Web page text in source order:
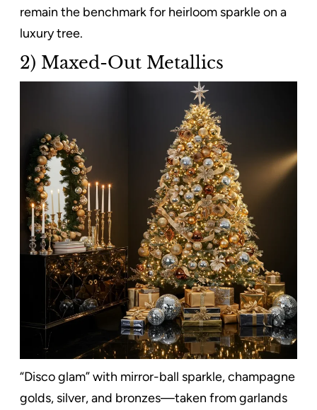
remain the benchmark for heirloom sparkle on a
luxury tree.
2) Maxed-Out Metallics
“Disco glam” with mirror-ball sparkle, champagne
golds, silver, and bronzes—taken from garlands